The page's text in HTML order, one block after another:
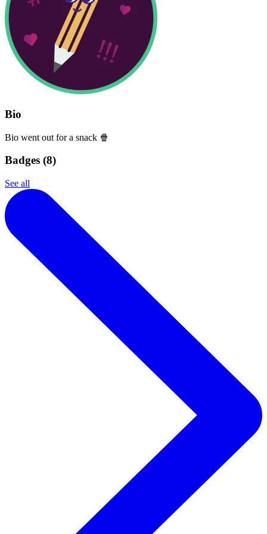
Bio
Bio went out for a snack 🍿
Badges (8)
See all